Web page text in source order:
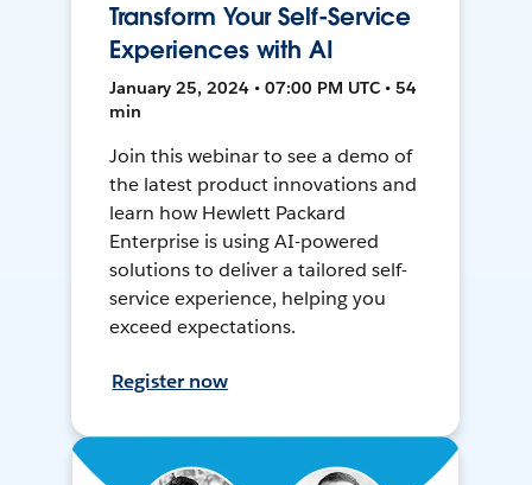
Transform Your Self-Service
Experiences with AI
January 25, 2024 • 07:00 PM UTC • 54
min
Join this webinar to see a demo of
the latest product innovations and
learn how Hewlett Packard
Enterprise is using AI-powered
solutions to deliver a tailored self-
service experience, helping you
exceed expectations.
Register now